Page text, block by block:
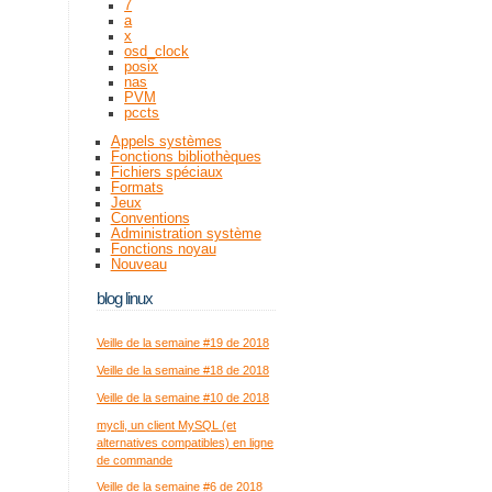
7
a
x
osd_clock
posix
nas
PVM
pccts
Appels systèmes
Fonctions bibliothèques
Fichiers spéciaux
Formats
Jeux
Conventions
Administration système
Fonctions noyau
Nouveau
blog linux
Veille de la semaine #19 de 2018
Veille de la semaine #18 de 2018
Veille de la semaine #10 de 2018
mycli, un client MySQL (et
alternatives compatibles) en ligne
de commande
Veille de la semaine #6 de 2018